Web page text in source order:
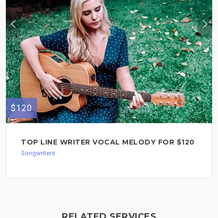
$120
TOP LINE WRITER VOCAL MELODY FOR $120
Songwriters